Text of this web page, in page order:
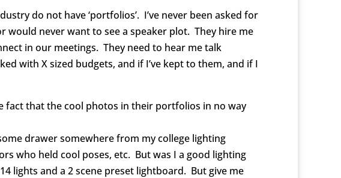
do not have ‘portfolios’. I’ve never been asked for
would never want to see a speaker plot. They hire me
in our meetings. They need to hear me talk
with X sized budgets, and if I’ve kept to them, and if I
fact that the cool photos in their portfolios in no way
drawer somewhere from my college lighting
who held cool poses, etc. But was I a good lighting
lights and a 2 scene preset lightboard. But give me